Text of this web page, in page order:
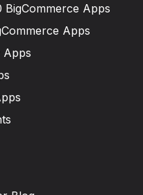
BigCommerce Apps
Apps
Apps